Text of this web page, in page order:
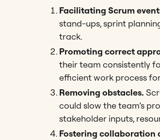
Facilitating Scrum
stand-ups, sprint
track.
Promoting correct
their team consistently
efficient work process
Removing obstacles.
could slow the team’s
stakeholder inputs,
Fostering collaboration